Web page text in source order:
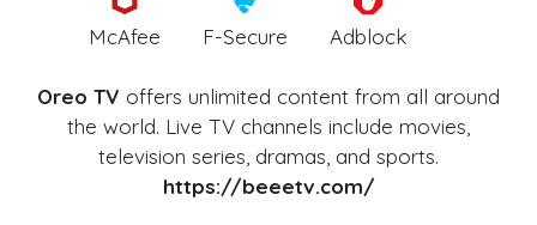
McAfee F-Secure Adblock
Oreo TV offers unlimited content from all around
the world. Live TV channels include movies,
television series, dramas, and sports.
https://beeetv.com/